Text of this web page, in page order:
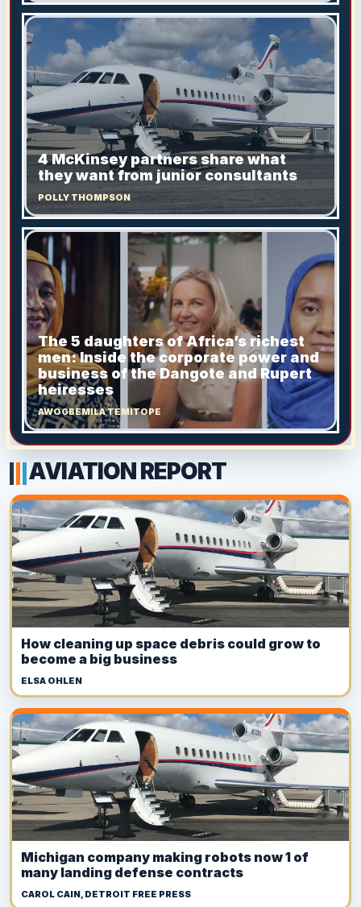
4 McKinsey partners share what
they want from junior consultants
POLLY THOMPSON
The 5 daughters of Africa’s richest
men: Inside the corporate power and
business of the Dangote and Rupert
heiresses
AWOGBEMILA TEMITOPE
AVIATION REPORT
How cleaning up space debris could grow to
become a big business
ELSA OHLEN
Michigan company making robots now 1 of
many landing defense contracts
CAROL CAIN, DETROIT FREE PRESS